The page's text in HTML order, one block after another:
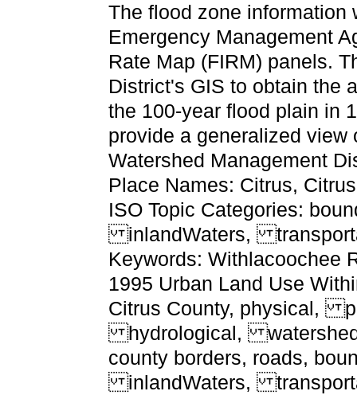
The flood zone information
Emergency Management
Rate Map (FIRM) panels.
District's GIS to obtain the
the 100-year flood plain in
provide a generalized
Watershed Management
Place Names: Citrus,
ISO Topic Categories:
inlandWaters,
Keywords: Withlacoochee
1995 Urban Land Use
Citrus County, physical,
hydrological,
county borders, roads,
inlandWaters,